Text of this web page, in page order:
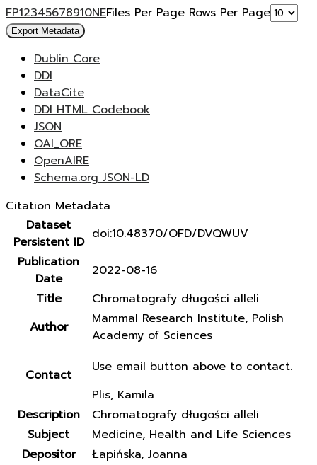
FP12345678910NEFiles Per Page Rows Per Page
Export Metadata
Dublin Core
DDI
DataCite
DDI HTML Codebook
JSON
OAI_ORE
OpenAIRE
Schema.org JSON-LD
Citation Metadata
Dataset
Persistent ID doi:10.48370/OFD/DVQWUV
Publication
Date
2022-08-16
Title
Chromatografy długości alleli
Author
Mammal Research Institute, Polish
Academy of Sciences
Contact
Use email button above to contact.
Plis, Kamila
Description
Chromatografy długości alleli
Subject
Medicine, Health and Life Sciences
Depositor
Łapińska, Joanna